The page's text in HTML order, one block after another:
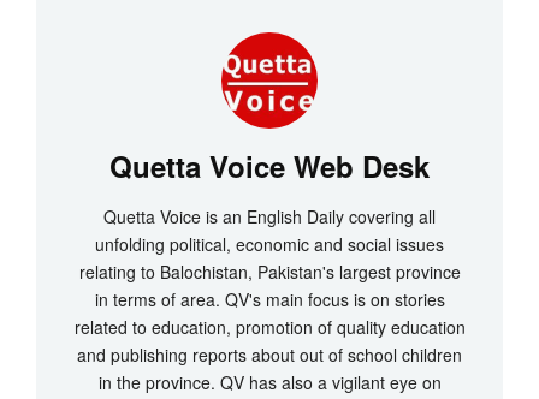
Quetta Voice Web Desk
Quetta Voice is an English Daily covering all
unfolding political, economic and social issues
relating to Balochistan, Pakistan's largest province
in terms of area. QV's main focus is on stories
related to education, promotion of quality education
and publishing reports about out of school children
in the province. QV has also a vigilant eye on